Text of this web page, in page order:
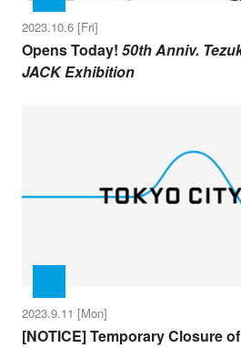
2023.10.6 [Fri]
Opens Today! 50th Anniv.
JACK Exhibition
2023.9.11 [Mon]
[NOTICE] Temporary Closure